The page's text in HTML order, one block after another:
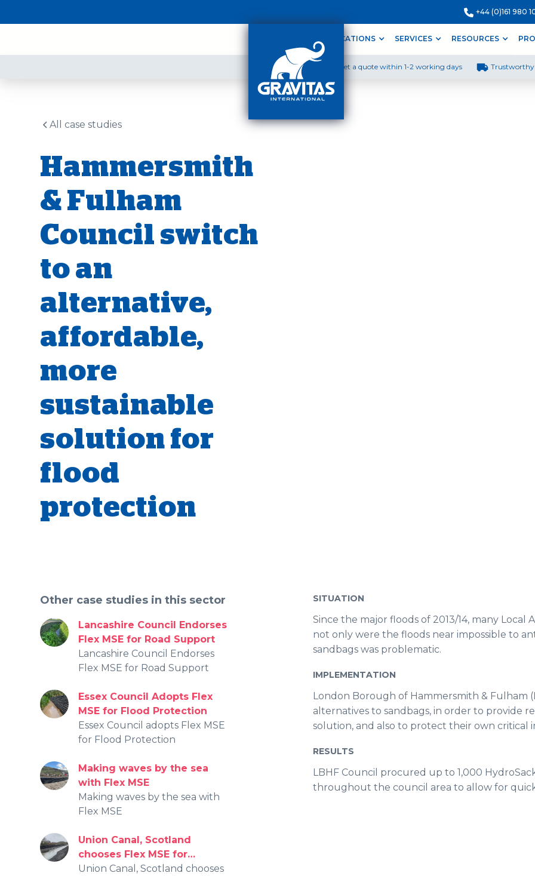
+44 (0)161 980
APPLICATIONS SERVICES RESOURCES
Get a quote within 1-2 working days Trustworthy
All case studies
Hammersmith
& Fulham
Council switch
to an
alternative,
affordable,
more
sustainable
solution for
flood
protection
Other case studies in this sector
Lancashire Council Endorses
Flex MSE for Road Support
Lancashire Council Endorses
Flex MSE for Road Support
Essex Council Adopts Flex
MSE for Flood Protection
Essex Council adopts Flex MSE
for Flood Protection
Making waves by the sea
with Flex MSE
Making waves by the sea with
Flex MSE
Union Canal, Scotland
chooses Flex MSE for
Retaining wall
Union Canal, Scotland chooses
SITUATION
Since the major floods of 2013/14, many
not only were the floods near impossible to
sandbags was problematic.
IMPLEMENTATION
London Borough of Hammersmith & Fulham
alternatives to sandbags, in order to provide
solution, and also to protect their own critical
RESULTS
LBHF Council procured up to 1,000
throughout the council area to allow for